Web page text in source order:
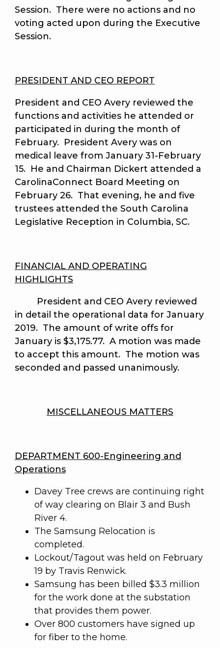
Session. There were no actions and no
voting acted upon during the Executive
Session.
PRESIDENT AND CEO REPORT
President and CEO Avery reviewed the
functions and activities he attended or
participated in during the month of
February. President Avery was on
medical leave from January 31-February
15. He and Chairman Dickert attended a
CarolinaConnect Board Meeting on
February 26. That evening, he and five
trustees attended the South Carolina
Legislative Reception in Columbia, SC.
FINANCIAL AND OPERATING
HIGHLIGHTS
President and CEO Avery reviewed
in detail the operational data for January
2019. The amount of write offs for
January is $3,175.77. A motion was made
to accept this amount. The motion was
seconded and passed unanimously.
MISCELLANEOUS MATTERS
DEPARTMENT 600-Engineering and
Operations
Davey Tree crews are continuing right
of way clearing on Blair 3 and Bush
River 4.
The Samsung Relocation is
completed.
Lockout/Tagout was held on February
19 by Travis Renwick.
Samsung has been billed $3.3 million
for the work done at the substation
that provides them power.
Over 800 customers have signed up
for fiber to the home.